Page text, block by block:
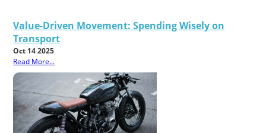
Value-Driven Movement: Spending Wisely on
Transport
Oct 14 2025
Read More...